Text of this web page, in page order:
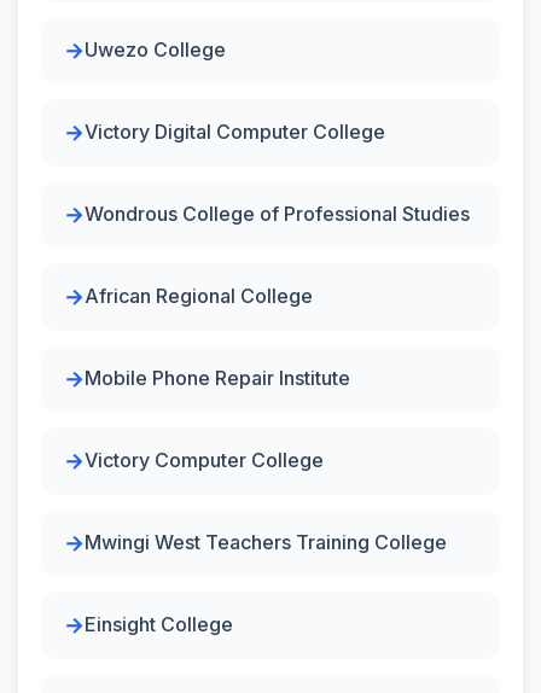
Uwezo College
Victory Digital Computer College
Wondrous College of Professional Studies
African Regional College
Mobile Phone Repair Institute
Victory Computer College
Mwingi West Teachers Training College
Einsight College